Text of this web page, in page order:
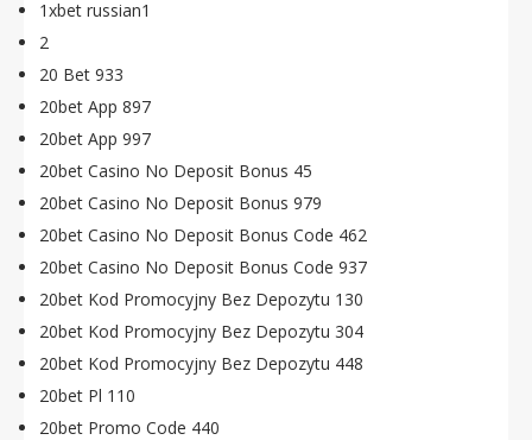
1xbet russian1
2
20 Bet 933
20bet App 897
20bet App 997
20bet Casino No Deposit Bonus 45
20bet Casino No Deposit Bonus 979
20bet Casino No Deposit Bonus Code 462
20bet Casino No Deposit Bonus Code 937
20bet Kod Promocyjny Bez Depozytu 130
20bet Kod Promocyjny Bez Depozytu 304
20bet Kod Promocyjny Bez Depozytu 448
20bet Pl 110
20bet Promo Code 440